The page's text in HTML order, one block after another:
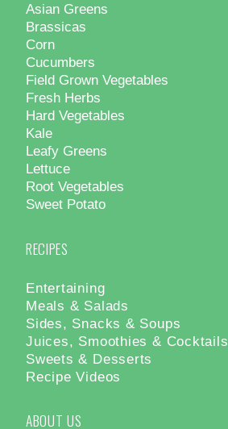
Asian Greens
Brassicas
Corn
Cucumbers
Field Grown Vegetables
Fresh Herbs
Hard Vegetables
Kale
Leafy Greens
Lettuce
Root Vegetables
Sweet Potato
RECIPES
Entertaining
Meals & Salads
Sides, Snacks & Soups
Juices, Smoothies & Cocktails
Sweets & Desserts
Recipe Videos
ABOUT US